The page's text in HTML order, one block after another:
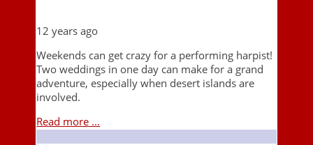
12 years ago
Weekends can get crazy for a performing harpist!
Two weddings in one day can make for a grand
adventure, especially when desert islands are
involved.
Read more ...